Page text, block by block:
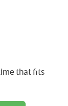
that fits